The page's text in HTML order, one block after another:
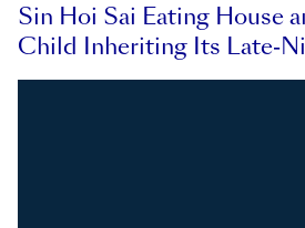
Sin Hoi Sai Eating House
Child Inheriting Its Late-